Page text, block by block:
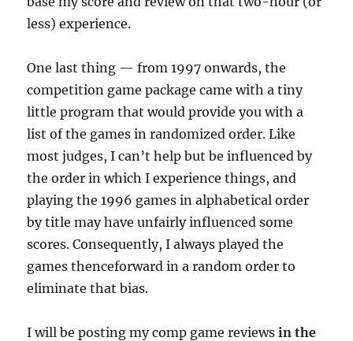
less) experience.
One last thing — from 1997 onwards, the
competition game package came with a tiny
little program that would provide you with a
list of the games in randomized order. Like
most judges, I can’t help but be influenced by
the order in which I experience things, and
playing the 1996 games in alphabetical order
by title may have unfairly influenced some
scores. Consequently, I always played the
games thenceforward in a random order to
eliminate that bias.
I will be posting my comp game reviewsin the